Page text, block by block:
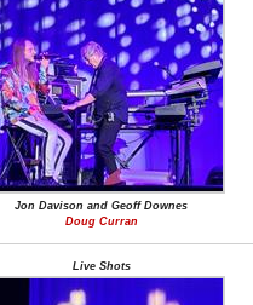
Jon Davison and Geoff Downes
Doug Curran
Live Shots